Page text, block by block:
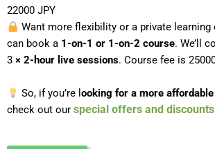
22000 JPY
Want more flexibility or a private learning
can book a 1-on-1 or 1-on-2 course. We’ll
3 × 2-hour live sessions. Course fee is
So, if you’re l ooking for a more
check out our special offers and